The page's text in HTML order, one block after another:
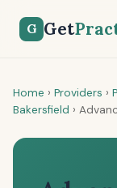
G Get
Home › Providers ›
Bakersfield ›